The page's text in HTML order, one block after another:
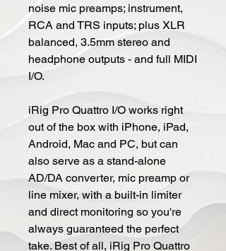
noise mic preamps; instrument,
RCA and TRS inputs; plus XLR
balanced, 3.5mm stereo and
headphone outputs - and full MIDI
I/O.
iRig Pro Quattro I/O works right
out of the box with iPhone, iPad,
Android, Mac and PC, but can
also serve as a stand-alone
AD/DA converter, mic preamp or
line mixer, with a built-in limiter
and direct monitoring so you're
always guaranteed the perfect
take. Best of all, iRig Pro Quattro